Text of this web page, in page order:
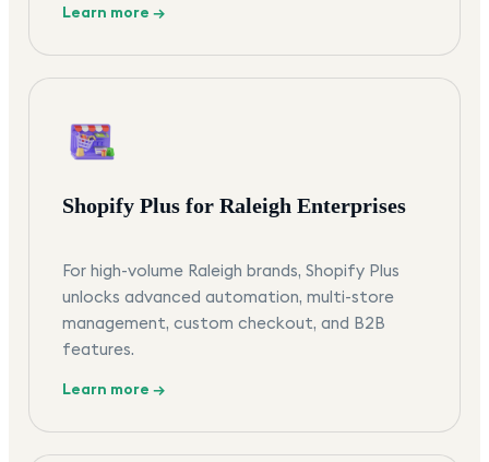
Learn more →
Shopify Plus for Raleigh Enterprises
For high-volume Raleigh brands, Shopify Plus
unlocks advanced automation, multi-store
management, custom checkout, and B2B
features.
Learn more →